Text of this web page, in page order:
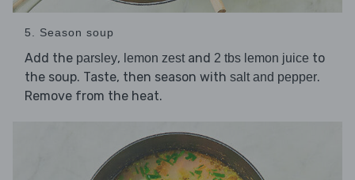
5. Season soup
Add the parsley, lemon zestand 2 tbs lemon juice to
the soup. Taste, then season with salt and pepper.
Remove from the heat.